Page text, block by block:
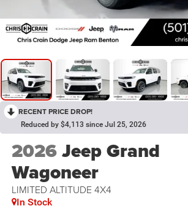
RECENT PRICE DROP!
Reduced by $4,113 since Jul 25, 2026
2026Jeep Grand
Wagoneer
LIMITED ALTITUDE 4X4
In Stock